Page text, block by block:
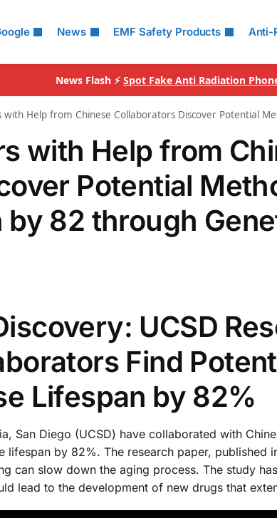
News EMF Safety Products Anti-
News Flash ⚡ Spot Fake Anti Radiation
with Help from Chinese Collaborators Discover Potential
with Help from
Potential
by 82 through
UCSD
Find
Lifespan by 82%
San Diego (UCSD) have collaborated with
by 82%. The research paper, published
can slow down the aging process. The study
lead to the development of new drugs that